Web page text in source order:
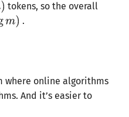
tokens, so the overall
.
where online algorithms
And it’s easier to